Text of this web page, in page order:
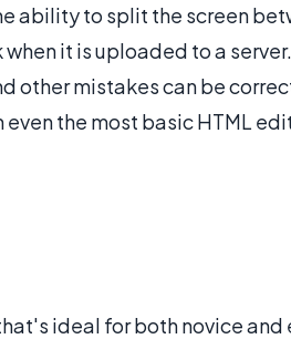
ability to split the screen
it is uploaded to a
other mistakes can be
the most basic HTML
ideal for both novice and